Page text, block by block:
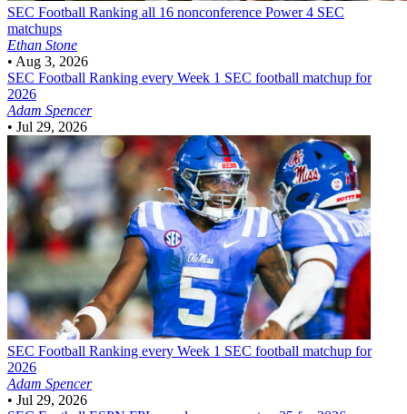
SEC Football Ranking all 16 nonconference Power 4 SEC
matchups
Ethan Stone
• Aug 3, 2026
SEC Football Ranking every Week 1 SEC football matchup for
2026
Adam Spencer
• Jul 29, 2026
SEC Football Ranking every Week 1 SEC football matchup for
2026
Adam Spencer
• Jul 29, 2026